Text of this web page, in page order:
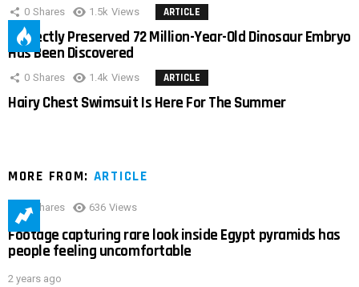
0 Shares 1.5k Views ARTICLE
Perfectly Preserved 72 Million-Year-Old Dinosaur Embryo
Has Been Discovered
0 Shares 1.4k Views ARTICLE
Hairy Chest Swimsuit Is Here For The Summer
MORE FROM: ARTICLE
0 Shares 636 Views
Footage capturing rare look inside Egypt pyramids has
people feeling uncomfortable
2 years ago